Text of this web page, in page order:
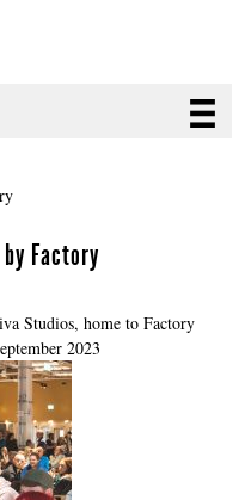
Factory
Studios, home to Factory
2023